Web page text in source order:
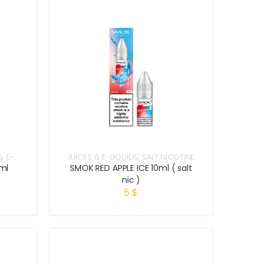
E- JUICES & E-LIQUIDS, SALT NICOTINE
SMOK RED APPLE ICE 10ml ( salt
nic )
5$